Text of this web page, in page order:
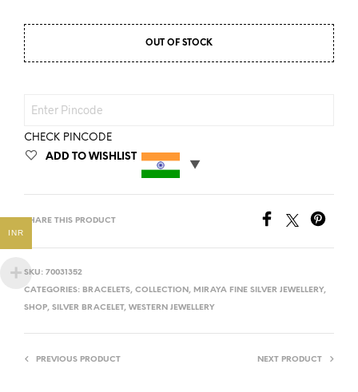
OUT OF STOCK
CHECK PINCODE
ADD TO WISHLIST
SHARE THIS PRODUCT
SKU: 70031352
CATEGORIES: BRACELETS, COLLECTION , MIRAYA FINE SILVER JEWELLERY,
SHOP, SILVER BRACELET, WESTERN JEWELLERY
PREVIOUS PRODUCT NEXT PRODUCT
INR